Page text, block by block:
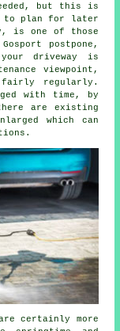
but this is
to plan for later
is one of those
postpone,
driveway is
viewpoint,
fairly regularly.
with time, by
are existing
which can
certainly more